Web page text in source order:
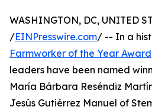
WASHINGTON, DC, UNITED
/EINPresswire.com/ -- In a
Farmworker of the Year Award
leaders have been named
María Bárbara Reséndiz
Jesús Gutiérrez Manuel of